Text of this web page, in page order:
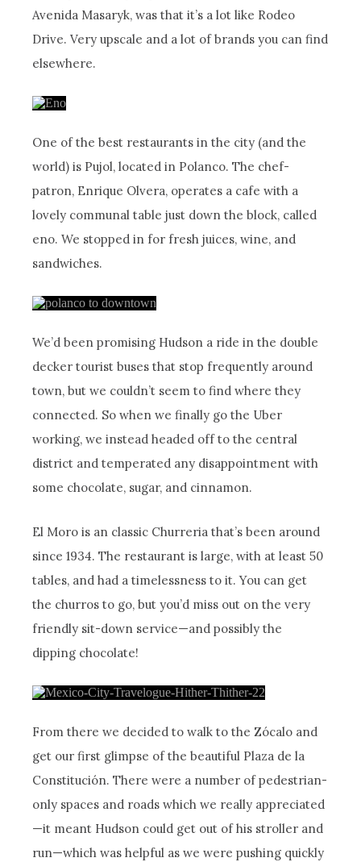
Avenida Masaryk, was that it’s a lot like Rodeo
Drive. Very upscale and a lot of brands you can find
elsewhere.
One of the best restaurants in the city (and the
world) is Pujol, located in Polanco. The chef-
patron, Enrique Olvera, operates a cafe with a
lovely communal table just down the block, called
eno. We stopped in for fresh juices, wine, and
sandwiches.
We’d been promising Hudson a ride in the double
decker tourist buses that stop frequently around
town, but we couldn’t seem to find where they
connected. So when we finally go the Uber
working, we instead headed off to the central
district and temperated any disappointment with
some chocolate, sugar, and cinnamon.
El Moro is an classic Churreria that’s been around
since 1934. The restaurant is large, with at least 50
tables, and had a timelessness to it. You can get
the churros to go, but you’d miss out on the very
friendly sit-down service—and possibly the
dipping chocolate!
From there we decided to walk to the Zócalo and
get our first glimpse of the beautiful Plaza de la
Constitución. There were a number of pedestrian-
only spaces and roads which we really appreciated
—it meant Hudson could get out of his stroller and
run—which was helpful as we were pushing quickly